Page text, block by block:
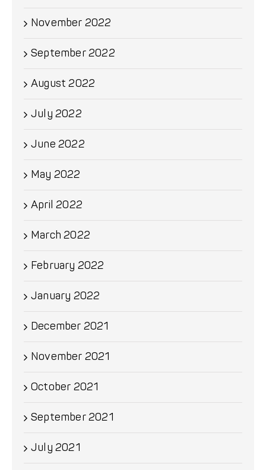
November 2022
September 2022
August 2022
July 2022
June 2022
May 2022
April 2022
March 2022
February 2022
January 2022
December 2021
November 2021
October 2021
September 2021
July 2021